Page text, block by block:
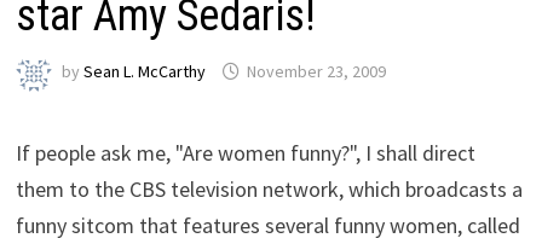
star Amy Sedaris!
bySean L. McCarthy November 23, 2009
If people ask me, "Are women funny?", I shall direct
them to the CBS television network, which broadcasts a
funny sitcom that features several funny women, called